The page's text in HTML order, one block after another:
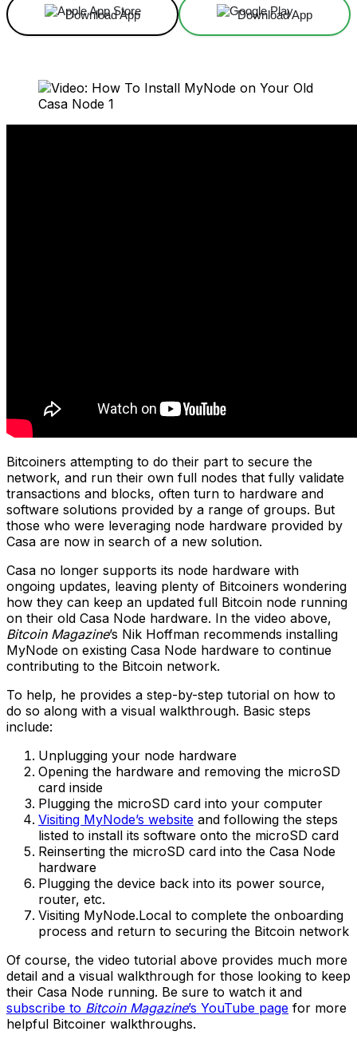
Download App Download App
Bitcoiners attempting to do their part to secure the
network, and run their own full nodes that fully validate
transactions and blocks, often turn to hardware and
software solutions provided by a range of groups. But
those who were leveraging node hardware provided by
Casa are now in search of a new solution.
Casa no longer supports its node hardware with
ongoing updates, leaving plenty of Bitcoiners wondering
how they can keep an updated full Bitcoin node running
on their old Casa Node hardware. In the video above,
Bitcoin Magazine’s Nik Hoffman recommends installing
MyNode on existing Casa Node hardware to continue
contributing to the Bitcoin network.
To help, he provides a step-by-step tutorial on how to
do so along with a visual walkthrough. Basic steps
include:
Unplugging your node hardware
Opening the hardware and removing the microSD
card inside
Plugging the microSD card into your computer
Visiting MyNode’s website and following the steps
listed to install its software onto the microSD card
Reinserting the microSD card into the Casa Node
hardware
Plugging the device back into its power source,
router, etc.
Visiting MyNode.Local to complete the onboarding
process and return to securing the Bitcoin network
Of course, the video tutorial above provides much more
detail and a visual walkthrough for those looking to keep
their Casa Node running. Be sure to watch it and
subscribe to Bitcoin Magazine’s YouTube page for more
helpful Bitcoiner walkthroughs.